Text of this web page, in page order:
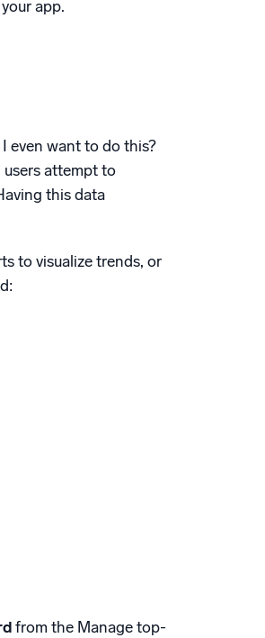
app.
even want to do this?
attempt to
this data
to visualize trends, or
from the Manage top-